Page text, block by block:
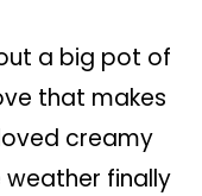
a big pot of
that makes
creamy
weather finally